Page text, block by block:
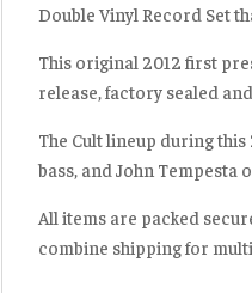
Double Vinyl Record Set
This original 2012 first
release, factory sealed
The Cult lineup during
bass, and John Tempesta
All items are packed
combine shipping for